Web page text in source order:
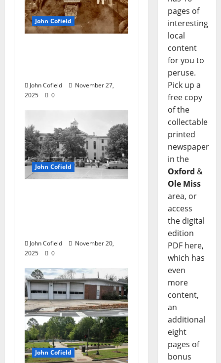
John Cofield
John Cofield
November 27,
2025
0
John Cofield
John Cofield
November 20,
2025
0
John Cofield
pages of
interesting
local
content
for you to
peruse.
Pick up a
free copy
of the
collectable
printed
newspaper
in the
Oxford &
Ole Miss
area, or
access
the digital
edition
PDF here,
which has
even
more
content,
an
additional
eight
pages of
bonus